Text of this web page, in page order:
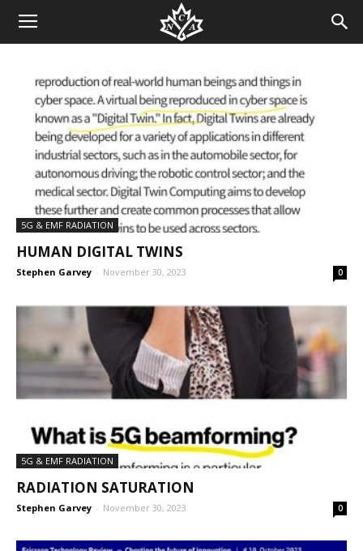
5G & EMF RADIATION
HUMAN DIGITAL TWINS
Stephen Garvey - November 30, 2023 0
5G & EMF RADIATION
RADIATION SATURATION
Stephen Garvey - November 30, 2023 0